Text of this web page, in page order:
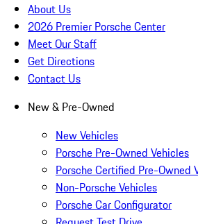
About Us
2026 Premier Porsche Center
Meet Our Staff
Get Directions
Contact Us
New & Pre-Owned
New Vehicles
Porsche Pre-Owned Vehicles
Porsche Certified Pre-Owned
Non-Porsche Vehicles
Porsche Car Configurator